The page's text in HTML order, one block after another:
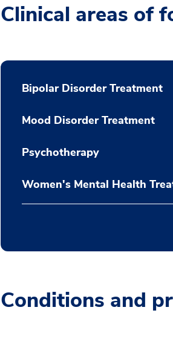
Clinical areas of
Bipolar Disorder Treatment
Mood Disorder Treatment
Psychotherapy
Women's Mental Health
Conditions and